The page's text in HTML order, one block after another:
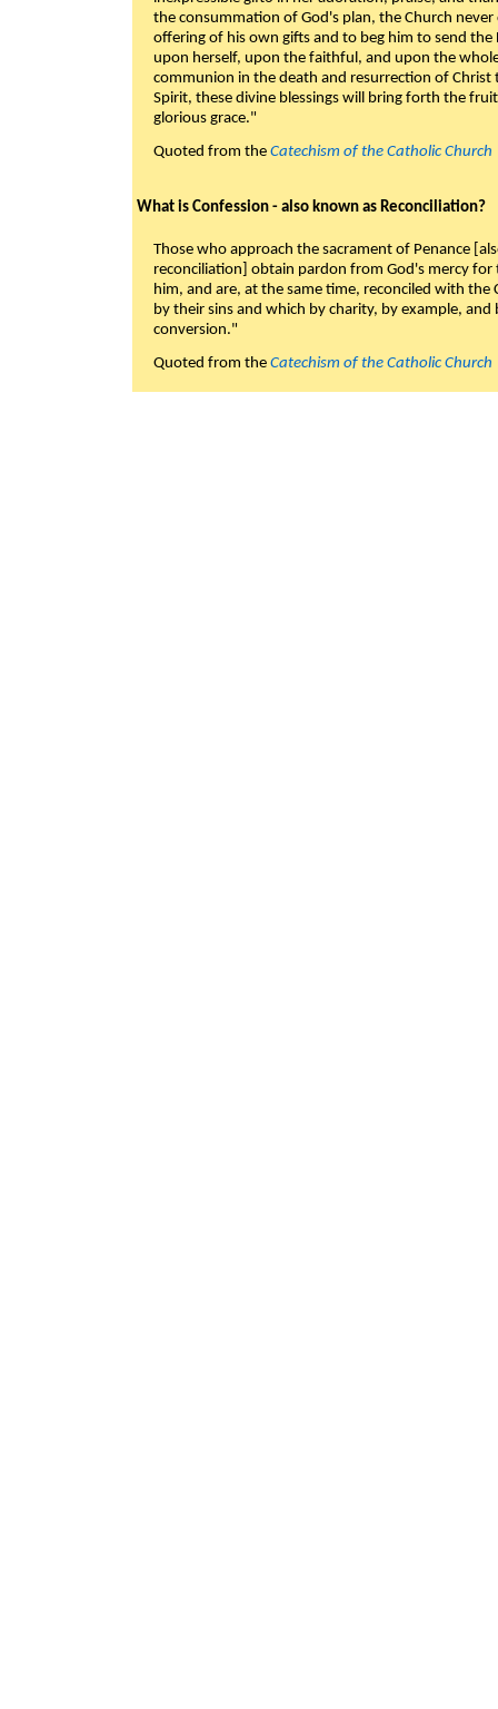
the consummation of God's plan, the Church
offering of his own gifts and to beg him to send
upon herself, upon the faithful, and upon the
communion in the death and resurrection of
Spirit, these divine blessings will bring forth the
glorious grace."
Quoted from the Catechism of the Catholic Church
What is Confession - also known as Reconciliation?
Those who approach the sacrament of Penance
reconciliation] obtain pardon from God's mercy
him, and are, at the same time, reconciled with
by their sins and which by charity, by example,
conversion."
Quoted from the Catechism of the Catholic Church